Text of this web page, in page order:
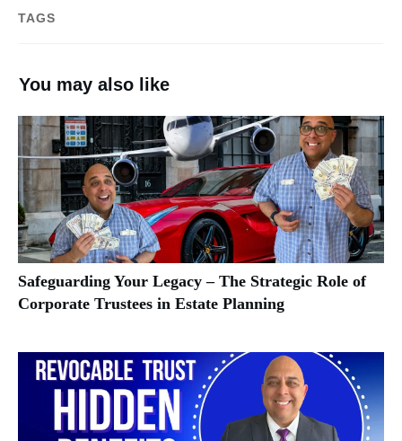
TAGS
You may also like
Safeguarding Your Legacy – The Strategic Role of
Corporate Trustees in Estate Planning